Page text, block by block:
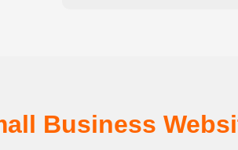
Business